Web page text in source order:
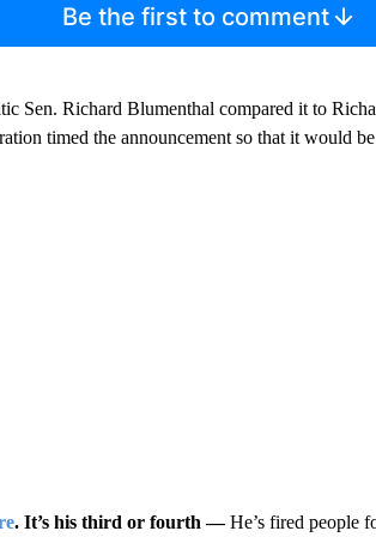
Be the first to comment
Sen. Richard Blumenthal compared it to
timed the announcement so that it would be
. It’s his third or fourth —He’s fired people